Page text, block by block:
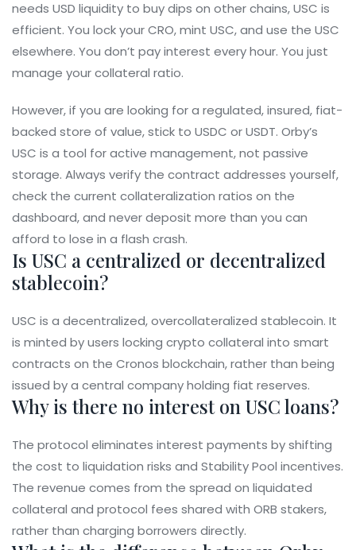
needs USD liquidity to buy dips on other chains, USC is
efficient. You lock your CRO, mint USC, and use the USC
elsewhere. You don’t pay interest every hour. You just
manage your collateral ratio.
However, if you are looking for a regulated, insured, fiat-
backed store of value, stick to USDC or USDT. Orby’s
USC is a tool for active management, not passive
storage. Always verify the contract addresses yourself,
check the current collateralization ratios on the
dashboard, and never deposit more than you can
afford to lose in a flash crash.
Is USC a centralized or decentralized
stablecoin?
USC is a decentralized, overcollateralized stablecoin. It
is minted by users locking crypto collateral into smart
contracts on the Cronos blockchain, rather than being
issued by a central company holding fiat reserves.
Why is there no interest on USC loans?
The protocol eliminates interest payments by shifting
the cost to liquidation risks and Stability Pool incentives.
The revenue comes from the spread on liquidated
collateral and protocol fees shared with ORB stakers,
rather than charging borrowers directly.